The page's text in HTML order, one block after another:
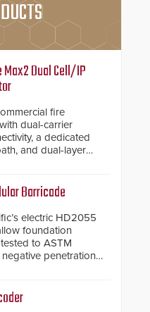
Dual Cell/IP
fire
dual-carrier
a dedicated
and dual-layer
Barricade
electric HD2055
foundation
to ASTM
negative penetration
can be